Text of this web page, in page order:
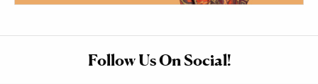
Follow Us On Social!